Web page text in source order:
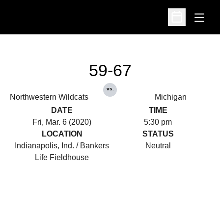
Open
Open
Northwestern Wildcats
59-67
vs.
Michigan
DATE
Fri, Mar. 6 (2020)
TIME
5:30 pm
LOCATION
Indianapolis, Ind. / Bankers
Life Fieldhouse
STATUS
Neutral